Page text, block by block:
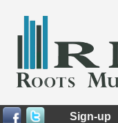
Sign-up